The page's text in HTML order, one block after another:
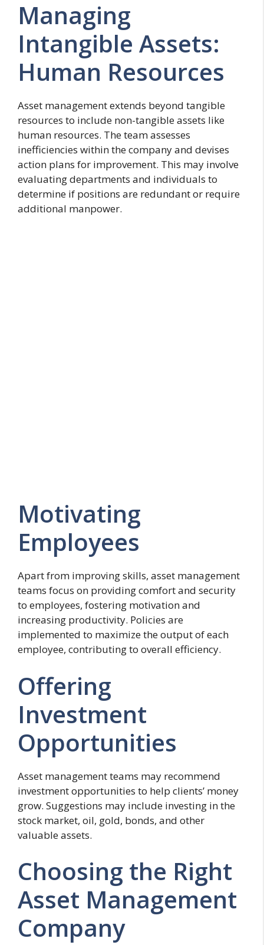
Managing
Intangible Assets:
Human Resources
Asset management extends beyond tangible
resources to include non-tangible assets like
human resources. The team assesses
inefficiencies within the company and devises
action plans for improvement. This may involve
evaluating departments and individuals to
determine if positions are redundant or require
additional manpower.
Motivating
Employees
Apart from improving skills, asset management
teams focus on providing comfort and security
to employees, fostering motivation and
increasing productivity. Policies are
implemented to maximize the output of each
employee, contributing to overall efficiency.
Offering
Investment
Opportunities
Asset management teams may recommend
investment opportunities to help clients’ money
grow. Suggestions may include investing in the
stock market, oil, gold, bonds, and other
valuable assets.
Choosing the Right
Asset Management
Company